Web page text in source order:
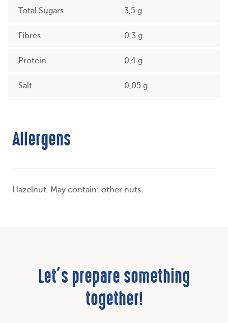
Total Sugars 3,5 g
Fibres 0,3 g
Protein 0,4 g
Salt 0,05 g
Allergens
Hazelnut. May contain: other nuts.
Let’s prepare something
together!